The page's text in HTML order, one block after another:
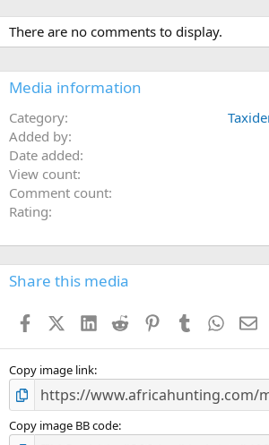
There are no comments to display.
Media information
Category
Added by
Date added
View count
Comment count
Rating
Share this media
FacebookX (Twitter)
LinkedIn
Reddit PinterestTumblr
Copy image link
Copy image BB code